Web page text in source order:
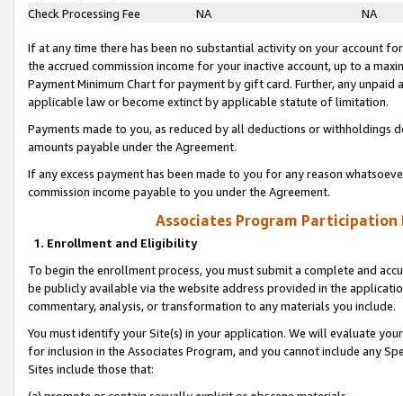
Check Processing Fee
NA NA
If at any time there has been no substantial activity on your account
the accrued commission income for your inactive account, up to a
Payment Minimum Chart for payment by gift card. Further, any
applicable law or become extinct by applicable statute of limitation.
Payments made to you, as reduced by all deductions or
amounts payable under the Agreement.
If any excess payment has been made to you for any reason
commission income payable to you under the Agreement.
Associates Program Participation
1. Enrollment and Eligibility
To begin the enrollment process, you must submit a complete and
be publicly available via the website address provided in the
commentary, analysis, or transformation to any materials you include.
You must identify your Site(s) in your application. We will evaluate
for inclusion in the Associates Program, and you cannot include any
Sites include those that: